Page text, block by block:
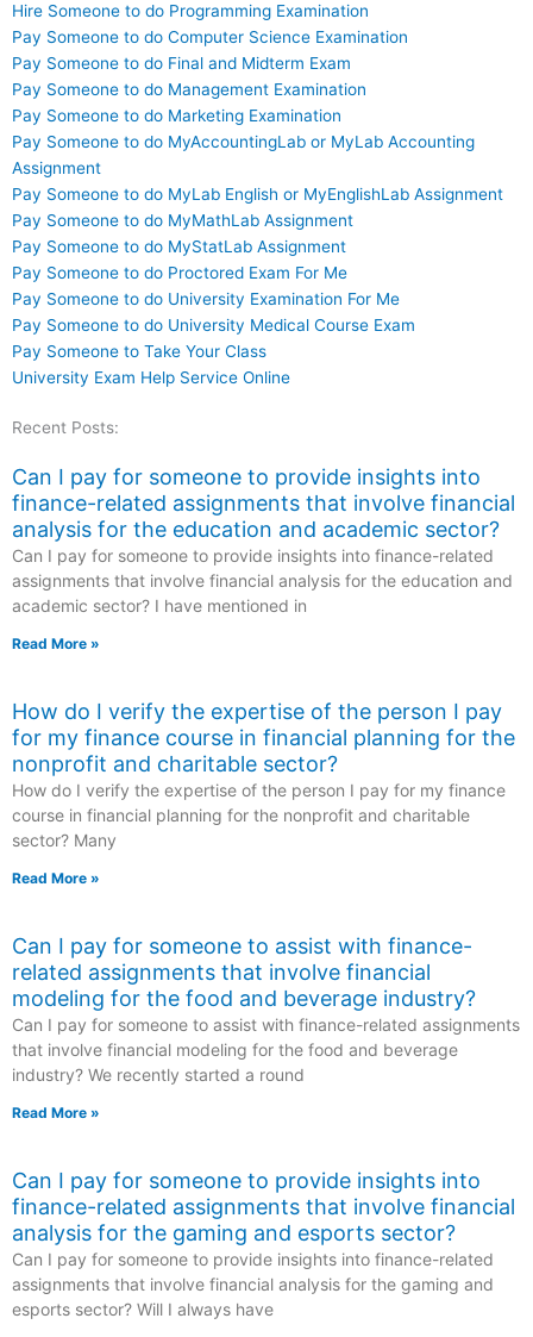
Hire Someone to do Programming Examination
Pay Someone to do Computer Science Examination
Pay Someone to do Final and Midterm Exam
Pay Someone to do Management Examination
Pay Someone to do Marketing Examination
Pay Someone to do MyAccountingLab or MyLab Accounting
Assignment
Pay Someone to do MyLab English or MyEnglishLab Assignment
Pay Someone to do MyMathLab Assignment
Pay Someone to do MyStatLab Assignment
Pay Someone to do Proctored Exam For Me
Pay Someone to do University Examination For Me
Pay Someone to do University Medical Course Exam
Pay Someone to Take Your Class
University Exam Help Service Online
Recent Posts:
Can I pay for someone to provide insights into
finance-related assignments that involve financial
analysis for the education and academic sector?
Can I pay for someone to provide insights into finance-related
assignments that involve financial analysis for the education and
academic sector? I have mentioned in
Read More »
How do I verify the expertise of the person I pay
for my finance course in financial planning for the
nonprofit and charitable sector?
How do I verify the expertise of the person I pay for my finance
course in financial planning for the nonprofit and charitable
sector? Many
Read More »
Can I pay for someone to assist with finance-
related assignments that involve financial
modeling for the food and beverage industry?
Can I pay for someone to assist with finance-related assignments
that involve financial modeling for the food and beverage
industry? We recently started a round
Read More »
Can I pay for someone to provide insights into
finance-related assignments that involve financial
analysis for the gaming and esports sector?
Can I pay for someone to provide insights into finance-related
assignments that involve financial analysis for the gaming and
esports sector? Will I always have